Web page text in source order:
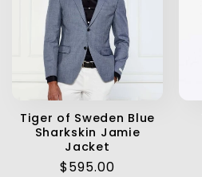
Tiger of Sweden Blue
Sharkskin Jamie
Jacket
Regular
$595.00